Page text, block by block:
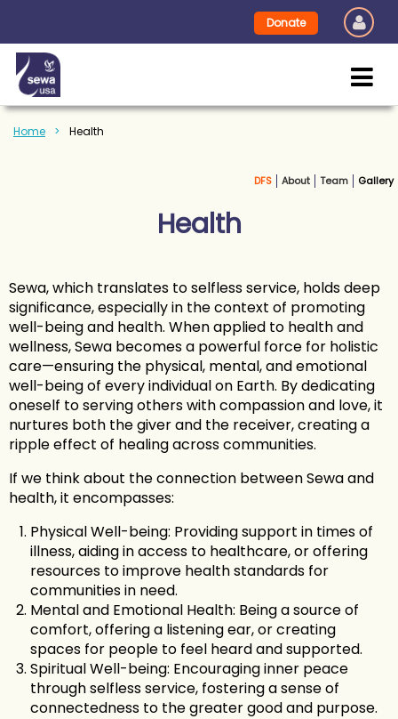
Donate
Home Health
DFS About Team Gallery
Health
Sewa, which translates to selfless service, holds deep
significance, especially in the context of promoting
well-being and health. When applied to health and
wellness, Sewa becomes a powerful force for holistic
care—ensuring the physical, mental, and emotional
well-being of every individual on Earth. By dedicating
oneself to serving others with compassion and love, it
nurtures both the giver and the receiver, creating a
ripple effect of healing across communities.
If we think about the connection between Sewa and
health, it encompasses:
Physical Well-being: Providing support in times of
illness, aiding in access to healthcare, or offering
resources to improve health standards for
communities in need.
Mental and Emotional Health: Being a source of
comfort, offering a listening ear, or creating
spaces for people to feel heard and supported.
Spiritual Well-being: Encouraging inner peace
through selfless service, fostering a sense of
connectedness to the greater good and purpose.